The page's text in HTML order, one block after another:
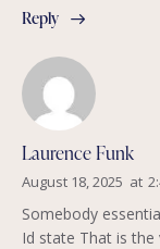
Reply
Laurence Funk
August 18, 2025 at
Somebody
Id state That is